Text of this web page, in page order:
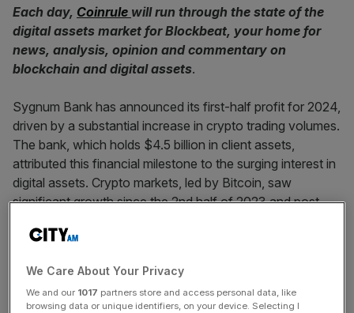
Each day, Coinrule will run through the state of the
digital assets market for Blockbeat, your home for
news, analysis, opinion and commentary on
blockchain and digital assets.
Sygnum Bank has announced its first-half profit for 2024,
driven by a substantial increase in crypto trading volumes.
The bank, which holds $4.5 billion in client assets,
attributed this financial milestone to the surging interest in
digital assets. Crypto markets, led by Bitcoin, saw
significant growth since the 2nd half of 2023 and post
in spot trading and derivatives, underscoring its pivotal
aims to expand its presence in the European market and
achieve full MiCA compliance by the first quarter of 2025.
We Care About Your Privacy
We and our 1017 partners store and access personal data, like
browsing data or unique identifiers, on your device. Selecting I